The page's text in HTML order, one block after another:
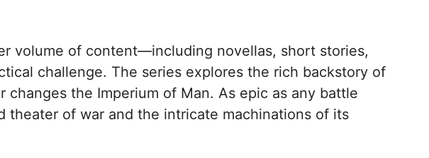
volume of content—including novellas, short stories,
challenge. The series explores the rich backstory of
the Imperium of Man. As epic as any battle
theater of war and the intricate machinations of its